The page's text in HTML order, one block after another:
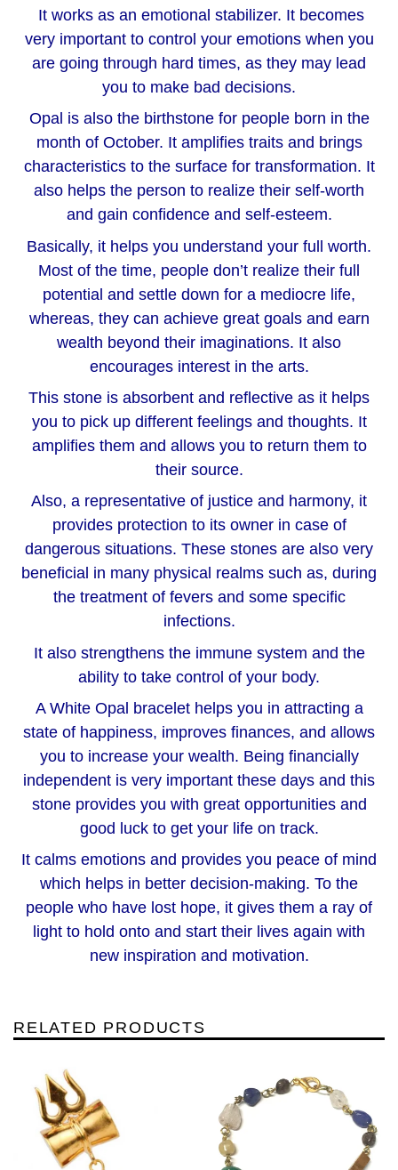
It works as an emotional stabilizer. It becomes
very important to control your emotions when you
are going through hard times, as they may lead
you to make bad decisions.
Opal is also the birthstone for people born in the
month of October. It amplifies traits and brings
characteristics to the surface for transformation. It
also helps the person to realize their self-worth
and gain confidence and self-esteem.
Basically, it helps you understand your full worth.
Most of the time, people don’t realize their full
potential and settle down for a mediocre life,
whereas, they can achieve great goals and earn
wealth beyond their imaginations. It also
encourages interest in the arts.
This stone is absorbent and reflective as it helps
you to pick up different feelings and thoughts. It
amplifies them and allows you to return them to
their source.
Also, a representative of justice and harmony, it
provides protection to its owner in case of
dangerous situations. These stones are also very
beneficial in many physical realms such as, during
the treatment of fevers and some specific
infections.
It also strengthens the immune system and the
ability to take control of your body.
A White Opal bracelet helps you in attracting a
state of happiness, improves finances, and allows
you to increase your wealth. Being financially
independent is very important these days and this
stone provides you with great opportunities and
good luck to get your life on track.
It calms emotions and provides you peace of mind
which helps in better decision-making. To the
people who have lost hope, it gives them a ray of
light to hold onto and start their lives again with
new inspiration and motivation.
RELATED PRODUCTS